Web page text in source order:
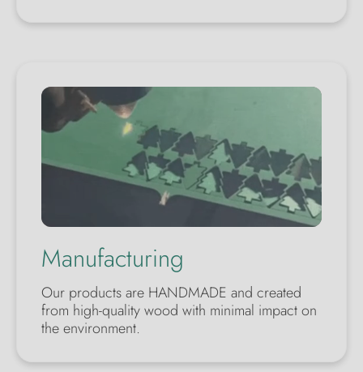
Manufacturing
Our products are HANDMADE and created
from high-quality wood with minimal impact on
the environment.